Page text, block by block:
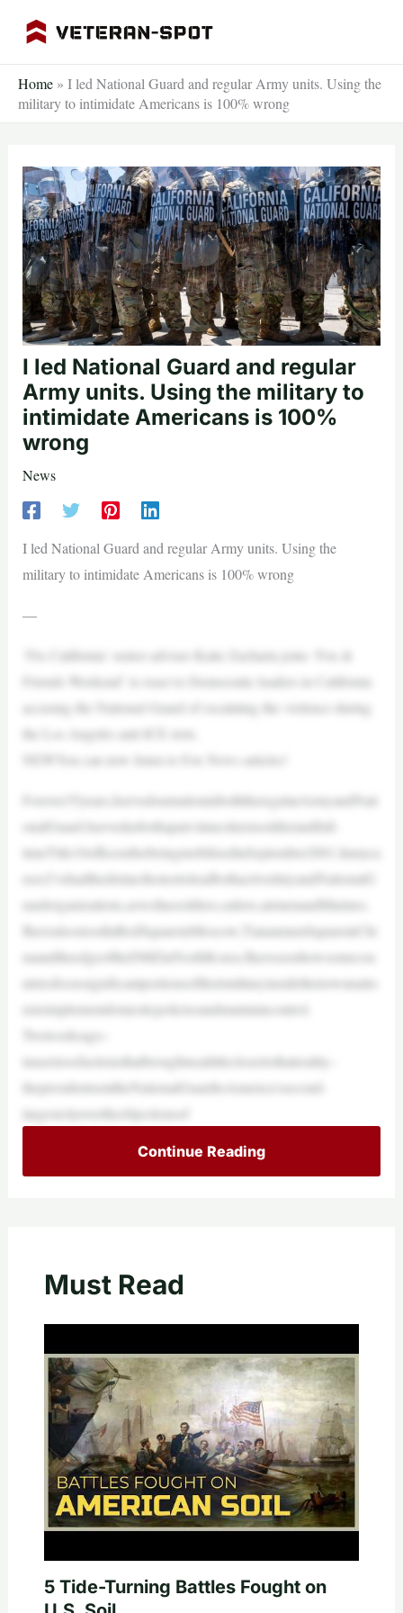
Home » I led National Guard and regular Army units. Using the
military to intimidate Americans is 100% wrong
I led National Guard and regular
Army units. Using the military to
intimidate Americans is 100%
wrong
News
I led National Guard and regular Army units. Using the
military to intimidate Americans is 100% wrong
—
‘Fix California’ senior adviser Katie Zacharia joins ‘Fox &
Friends Weekend’ to react to Democratic leaders in California
accusing the National Guard of escalating the violence during
the Los Angeles anti-ICE riots.
NEWYou can now listen to Fox News articles!
Forover35years,IservedournationinboththeregularArmyandNati
onalGuard.Iservedasbothapart-timecitizensoldierandfull-
timeTitle10officerafterbeingmobilizedinSeptember2001.Inmyca
reer,I’vehadthedistincthonortoleadbothactivedutyandNationalG
uardorganizations,aswellassoldiers,sailors,airmenandMarines.
IhavealsostoodinRedSquareinMoscow,TiananmenSquareinChi
naandtheedgeoftheDMZinNorthKorea.Ihaveseenhowsomecou
ntriesfocussignificantportionsoftheirmilitaryinsidetheirownnatio
nstoimplementdomesticpoliciesandmaintaincontrol.
Twoweeksago–
inaseriesofactionsthatbroughtusalittleclosertothatreality–
thepresidentsenttheNationalGuardtoAmerica’ssecond-
largestcityovertheobjectionsof
Continue Reading
Must Read
5 Tide-Turning Battles Fought on